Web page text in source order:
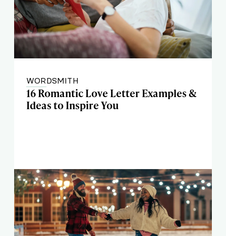
WORDSMITH
16 Romantic Love Letter Examples &
Ideas to Inspire You